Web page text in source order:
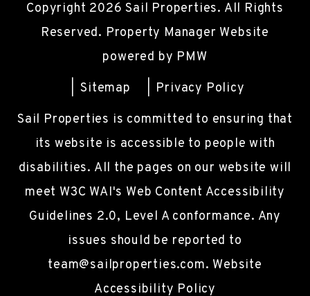
Copyright 2026 Sail Properties. All Rights
Reserved. Property Manager Website
powered by PMW
Sitemap
Privacy Policy
Sail Properties is committed to ensuring that
its website is accessible to people with
disabilities. All the pages on our website will
meet W3C WAI's Web Content Accessibility
Guidelines 2.0, Level A conformance. Any
issues should be reported to
team@sailproperties.com. Website
Accessibility Policy